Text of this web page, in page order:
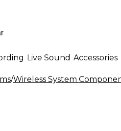
Live Sound Accessories
/Wireless System